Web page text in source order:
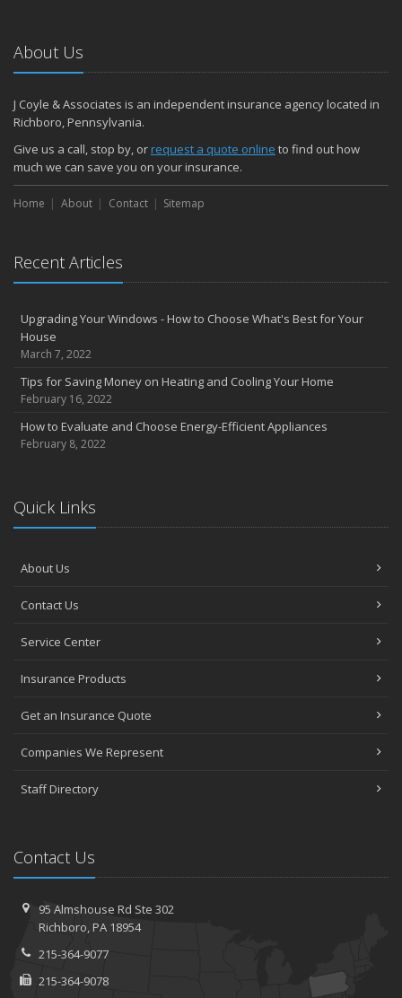
About Us
J Coyle & Associates is an independent insurance agency located in
Richboro, Pennsylvania.
Give us a call, stop by, orrequest a quote online to find out how
much we can save you on your insurance.
Home About Contact Sitemap
Recent Articles
Upgrading Your Windows - How to Choose What's Best for Your
House
March 7, 2022
Tips for Saving Money on Heating and Cooling Your Home
February 16, 2022
How to Evaluate and Choose Energy-Efficient Appliances
February 8, 2022
Quick Links
About Us
Contact Us
Service Center
Insurance Products
Get an Insurance Quote
Companies We Represent
Staff Directory
Contact Us
95 Almshouse Rd Ste 302
Richboro,PA 18954
215-364-9077
215-364-9078